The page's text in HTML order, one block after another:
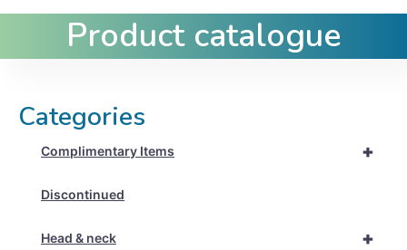
Product catalogue
Categories
+
Complimentary Items
Discontinued
+
Head & neck